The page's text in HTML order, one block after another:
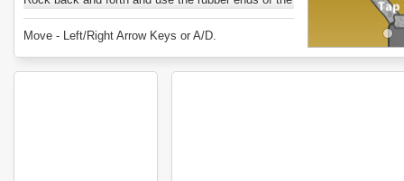
chair to propel and bounce yourself across the
level.
Move - Left/Right Arrow Keys or A/D.